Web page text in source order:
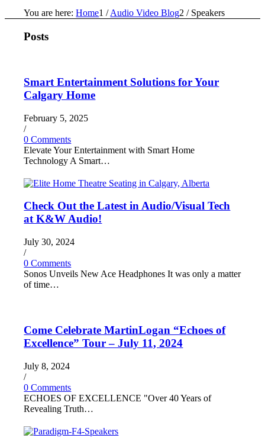
You are here: Home1 / Audio Video Blog2 / Speakers
Posts
Smart Entertainment Solutions for Your
Calgary Home
February 5, 2025
/
0 Comments
Elevate Your Entertainment with Smart Home
Technology A Smart…
Check Out the Latest in Audio/Visual Tech
at K&W Audio!
July 30, 2024
/
0 Comments
Sonos Unveils New Ace Headphones It was only a matter
of time…
Come Celebrate MartinLogan “Echoes of
Excellence” Tour – July 11, 2024
July 8, 2024
/
0 Comments
ECHOES OF EXCELLENCE "Over 40 Years of
Revealing Truth…